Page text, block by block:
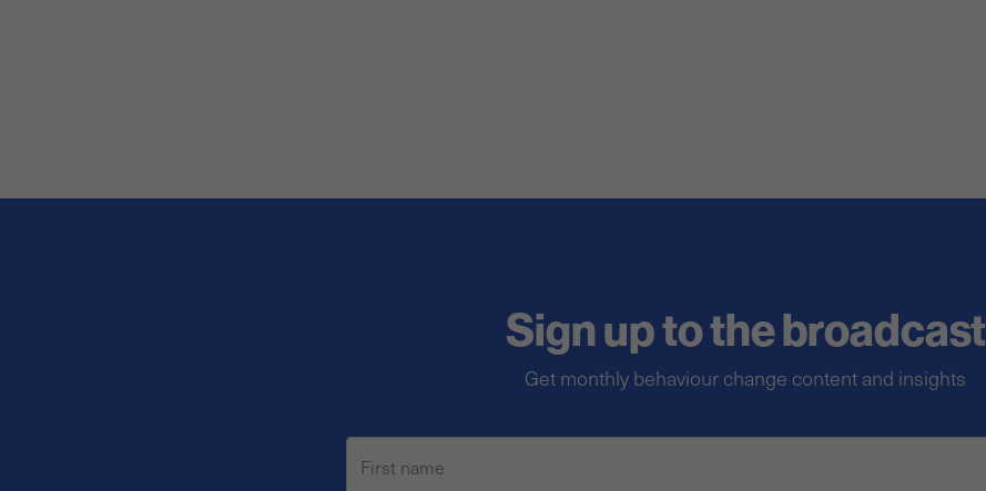
Sign up to the broadcast
Get monthly behaviour change content and insights